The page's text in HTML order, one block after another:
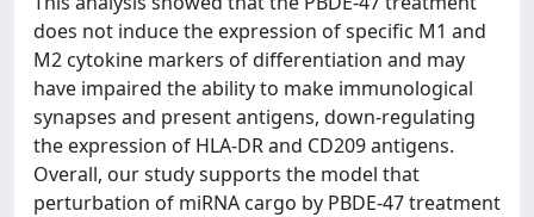
does not induce the expression of specific M1 and
M2 cytokine markers of differentiation and may
have impaired the ability to make immunological
synapses and present antigens, down-regulating
the expression of HLA-DR and CD209 antigens.
Overall, our study supports the model that
perturbation of miRNA cargo by PBDE-47 treatment